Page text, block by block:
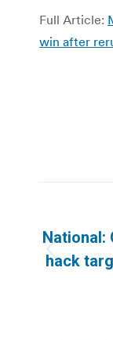
Full Article:
win after
National:
hack